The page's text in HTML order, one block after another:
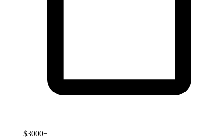
$3000+